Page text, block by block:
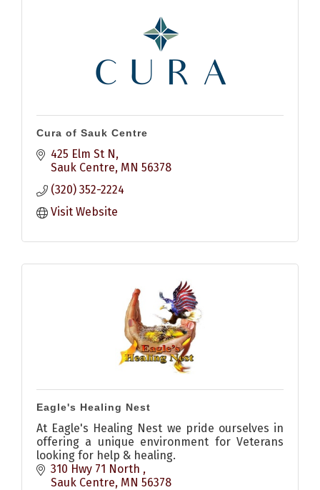
Cura of Sauk Centre
425 Elm St N
Sauk Centre MN 56378
(320) 352-2224
Visit Website
Eagle's Healing Nest
At Eagle's Healing Nest we pride ourselves in
offering a unique environment for Veterans
looking for help & healing.
310 Hwy 71 North
Sauk Centre MN 56378